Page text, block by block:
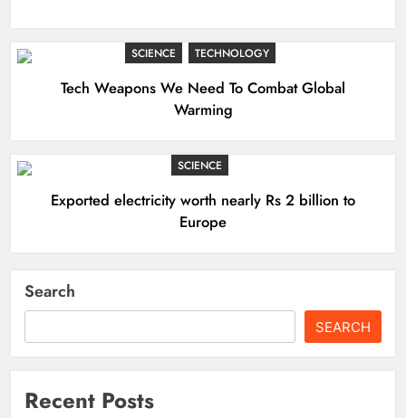
SCIENCE TECHNOLOGY
Tech Weapons We Need To Combat Global
Warming
SCIENCE
Exported electricity worth nearly Rs 2 billion to
Europe
Search
SEARCH
Recent Posts